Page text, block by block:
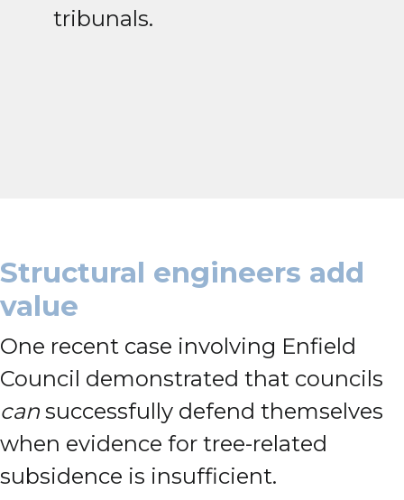
tribunals.
Structural engineers add
value
One recent case involving Enfield
Council demonstrated that councils
can successfully defend themselves
when evidence for tree-related
subsidence is insufficient.